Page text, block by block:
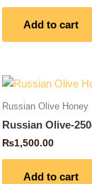
Add to cart
Russian Olive Honey
Russian Olive-
₨1,500.00
Add to cart